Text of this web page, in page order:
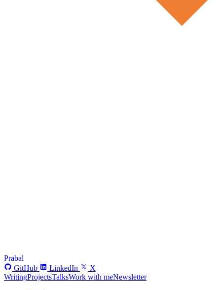
Prabal
GitHub
LinkedIn
X
WritingProjectsTalksWork with meNewsletter